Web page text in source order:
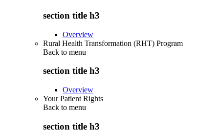
section title h3
Overview
Rural Health Transformation (RHT) Program
Back to menu
section title h3
Overview
Your Patient Rights
Back to menu
section title h3